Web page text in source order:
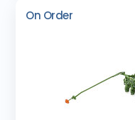
On Order